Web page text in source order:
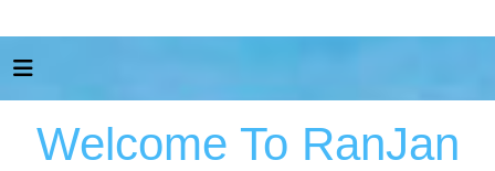
Welcome To RanJan